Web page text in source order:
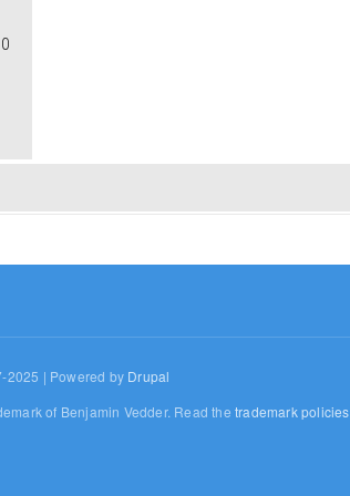
2025 | Powered by Drupal
of Benjamin Vedder. Read thetrademark policies